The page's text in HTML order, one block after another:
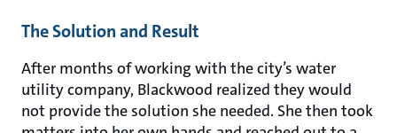
The Solution and Result
After months of working with the city’s water
utility company, Blackwood realized they would
not provide the solution she needed. She then took